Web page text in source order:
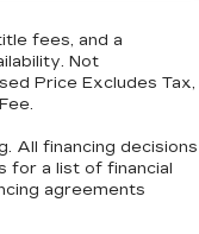
pain, they
during the
find comfort in
touch. Trying
on isn't
warm in cold
the mitts and
fees, and a
Not
Price Excludes Tax,
All financing decisions
for a list of financial
agreements